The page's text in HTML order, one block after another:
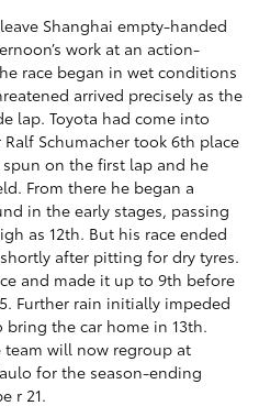
Shanghai empty-handed
work at an action-
race began in wet conditions
arrived precisely as the
lap. Toyota had come into
Schumacher took 6th place
on the first lap and he
From there he began a
in the early stages, passing
as 12th. But his race ended
after pitting for dry tyres.
and made it up to 9th before
Further rain initially impeded
the car home in 13th.
will now regroup at
for the season-ending
r 21.